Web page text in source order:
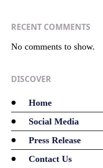
RECENT COMMENTS
No comments to show.
DISCOVER
Home
Social Media
Press Release
Contact Us